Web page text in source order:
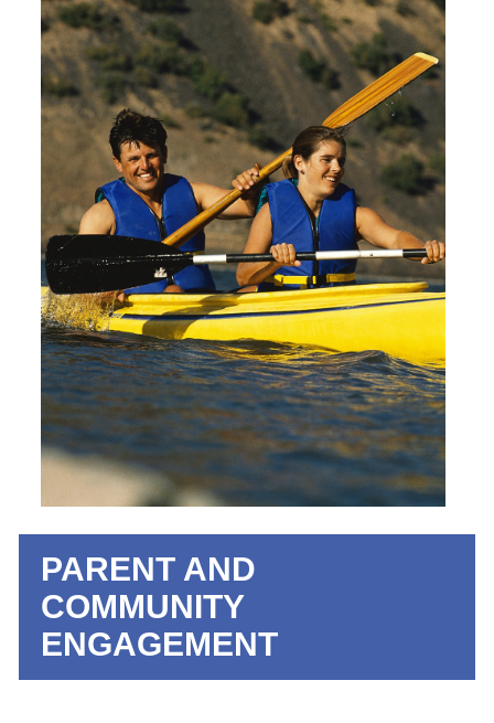
PARENT AND
COMMUNITY
ENGAGEMENT